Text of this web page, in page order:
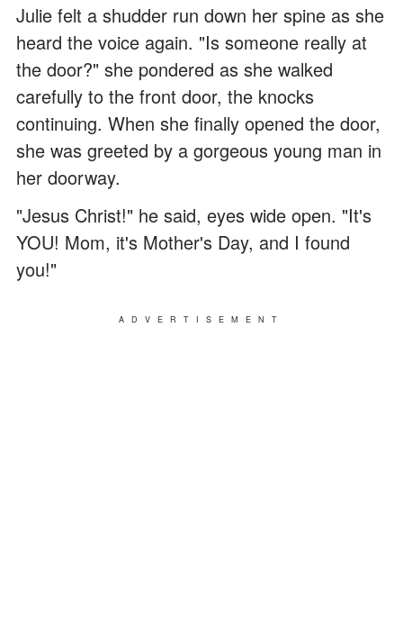
Julie felt a shudder run down her spine as she
heard the voice again. "Is someone really at
the door?" she pondered as she walked
carefully to the front door, the knocks
continuing. When she finally opened the door,
she was greeted by a gorgeous young man in
her doorway.
"Jesus Christ!" he said, eyes wide open. "It's
YOU! Mom, it's Mother's Day, and I found
you!"
ADVERTISEMENT